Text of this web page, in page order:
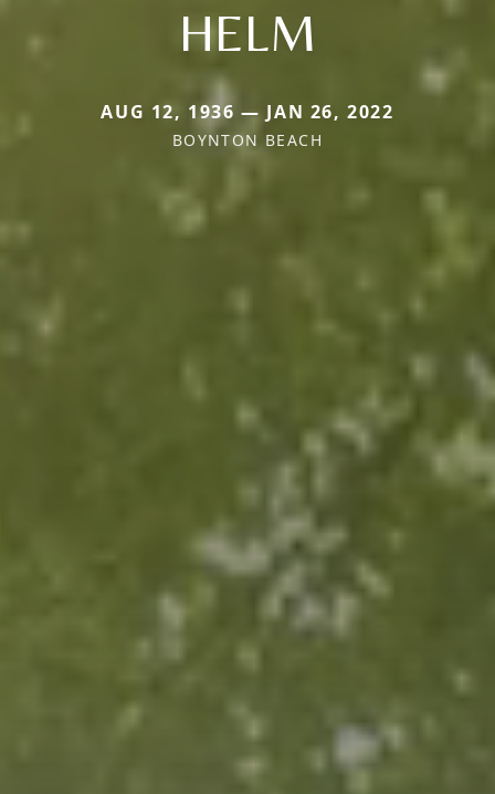
HELM
AUG 12, 1936 — JAN 26, 2022
BOYNTON BEACH